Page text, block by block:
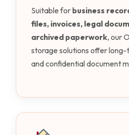
Suitable for business
files, invoices, legal
archived paperwork, our
storage solutions offer
and confidential document